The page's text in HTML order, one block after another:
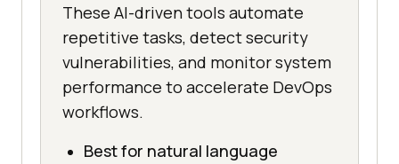
These AI-driven tools automate
repetitive tasks, detect security
vulnerabilities, and monitor system
performance to accelerate DevOps
workflows.
Best for natural language